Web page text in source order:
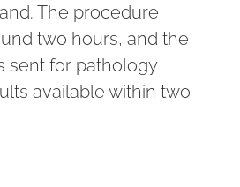
The procedure
two hours, and the
sent for pathology
available within two